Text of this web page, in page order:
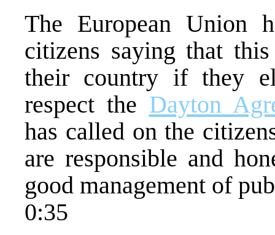
The European Union
citizens saying that
their country if they
respect the Dayton
has called on the
are responsible and
good management of
0:35